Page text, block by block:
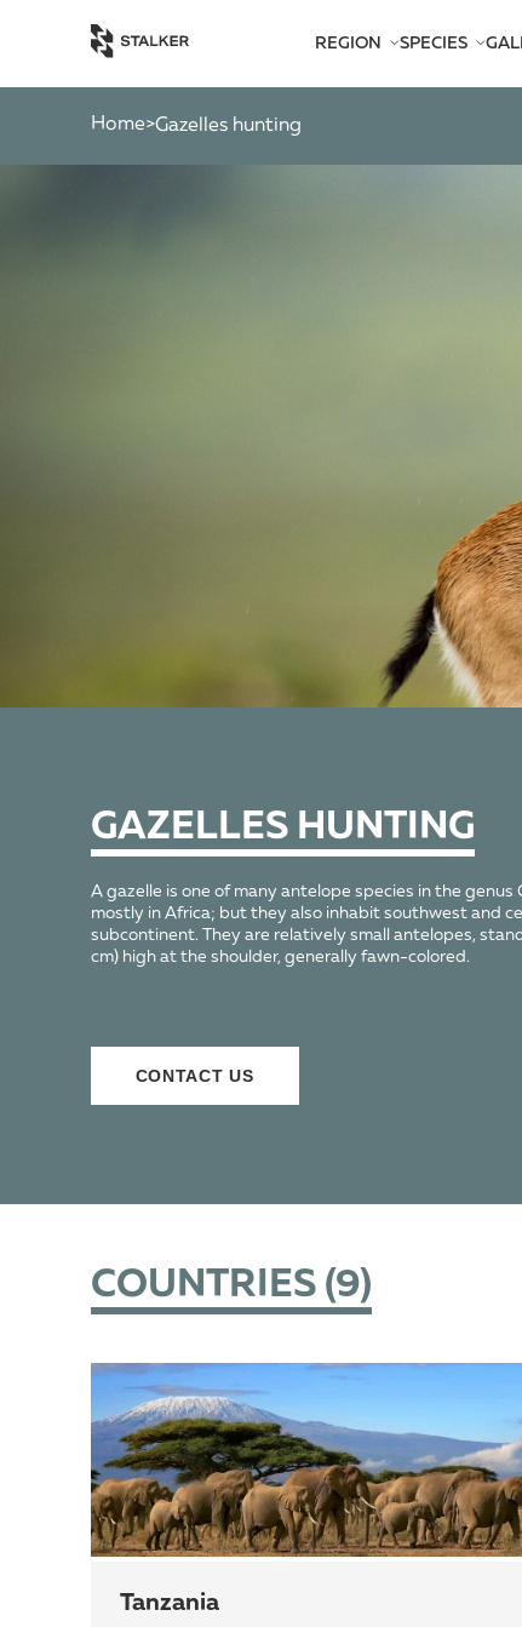
REGION
AFRICA
SOUTH PACIFIC
SPECIES
BEARS
GAZELLES
Home> gazelles hunting
GAZELLES HUNTING
A gazelle is one of many antelope species in the genus
mostly in Africa; but they also inhabit southwest and
subcontinent. They are relatively small antelopes,
cm) high at the shoulder, generally fawn-colored.
СONTACT US
COUNTRIES (9)
Tanzania